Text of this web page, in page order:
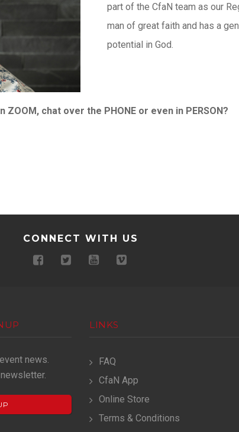
part of the CfaN team as our
man of great faith and has a
potential in God.
chat over the PHONE or even in PERSON?
CONNECT WITH US
news.
LINKS
FAQ
CfaN App
Online Store
Terms & Conditions